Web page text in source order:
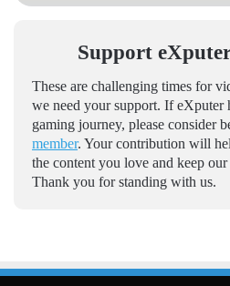
Support
These are challenging times for
we need your support. If eXputer
gaming journey, please consider
member. Your contribution will
the content you love and keep
Thank you for standing with us.